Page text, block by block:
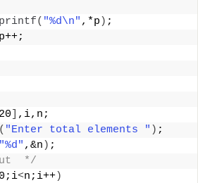
printf( "%d\n" ,*p ) ;
20
,i,n;
( "Enter total elements " ) ;
"%d" ,&n ) ;
*/
<n;i++)